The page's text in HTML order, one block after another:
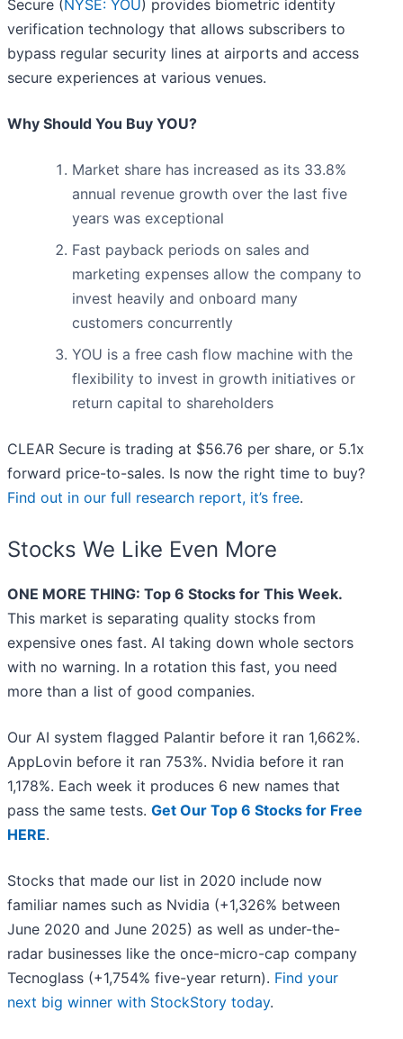
Secure ( NYSE: YOU) provides biometric identity
verification technology that allows subscribers to
bypass regular security lines at airports and access
secure experiences at various venues.
Why Should You Buy YOU?
Market share has increased as its 33.8%
annual revenue growth over the last five
years was exceptional
Fast payback periods on sales and
marketing expenses allow the company to
invest heavily and onboard many
customers concurrently
YOU is a free cash flow machine with the
flexibility to invest in growth initiatives or
return capital to shareholders
CLEAR Secure is trading at $56.76 per share, or 5.1x
forward price-to-sales. Is now the right time to buy?
Find out in our full research report, it’s free.
Stocks We Like Even More
ONE MORE THING: Top 6 Stocks for This Week.
This market is separating quality stocks from
expensive ones fast. AI taking down whole sectors
with no warning. In a rotation this fast, you need
more than a list of good companies.
Our AI system flagged Palantir before it ran 1,662%.
AppLovin before it ran 753%. Nvidia before it ran
1,178%. Each week it produces 6 new names that
pass the same tests. Get Our Top 6 Stocks for Free
HERE.
Stocks that made our list in 2020 include now
familiar names such as Nvidia (+1,326% between
June 2020 and June 2025) as well as under-the-
radar businesses like the once-micro-cap company
Tecnoglass (+1,754% five-year return). Find your
next big winner with StockStory today.